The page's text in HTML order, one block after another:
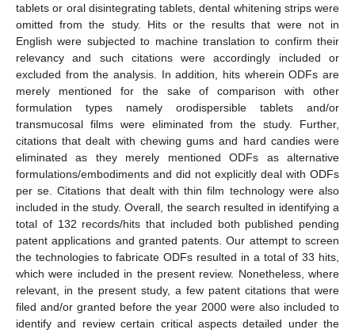
tablets or oral disintegrating tablets, dental whitening strips were
omitted from the study. Hits or the results that were not in
English were subjected to machine translation to confirm their
relevancy and such citations were accordingly included or
excluded from the analysis. In addition, hits wherein ODFs are
merely mentioned for the sake of comparison with other
formulation types namely orodispersible tablets and/or
transmucosal films were eliminated from the study. Further,
citations that dealt with chewing gums and hard candies were
eliminated as they merely mentioned ODFs as alternative
formulations/embodiments and did not explicitly deal with ODFs
per se. Citations that dealt with thin film technology were also
included in the study. Overall, the search resulted in identifying a
total of 132 records/hits that included both published pending
patent applications and granted patents. Our attempt to screen
the technologies to fabricate ODFs resulted in a total of 33 hits,
which were included in the present review. Nonetheless, where
relevant, in the present study, a few patent citations that were
filed and/or granted before the year 2000 were also included to
identify and review certain critical aspects detailed under the